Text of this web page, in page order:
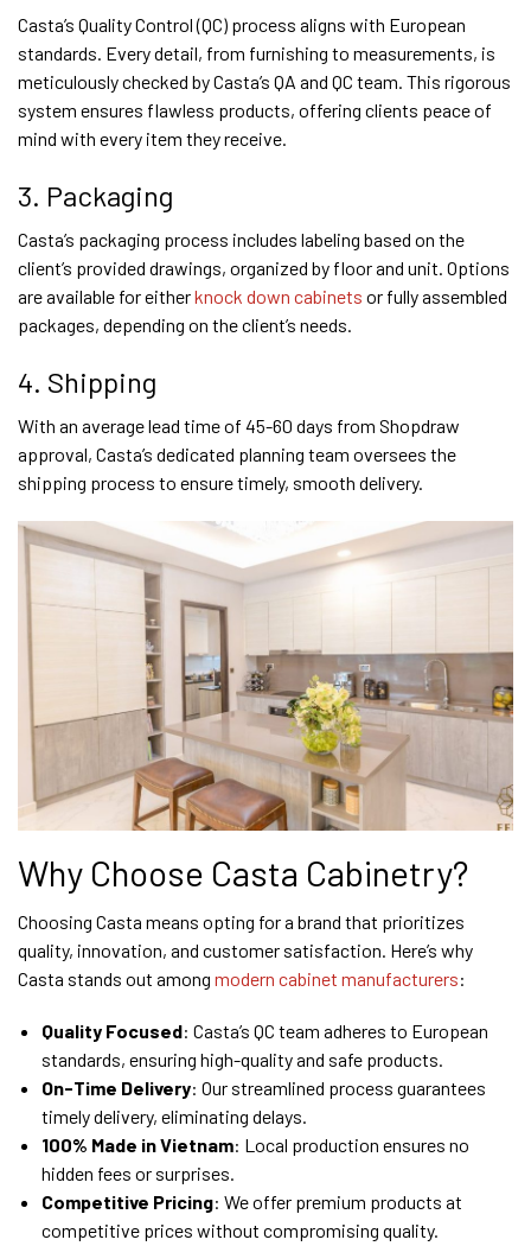
Casta’s Quality Control (QC) process aligns with European
standards. Every detail, from furnishing to measurements, is
meticulously checked by Casta’s QA and QC team. This rigorous
system ensures flawless products, offering clients peace of
mind with every item they receive.
3. Packaging
Casta’s packaging process includes labeling based on the
client’s provided drawings, organized by floor and unit. Options
are available for eitherknock down cabinets or fully assembled
packages, depending on the client’s needs.
4. Shipping
With an average lead time of 45-60 days from Shopdraw
approval, Casta’s dedicated planning team oversees the
shipping process to ensure timely, smooth delivery.
Why Choose Casta Cabinetry?
Choosing Casta means opting for a brand that prioritizes
quality, innovation, and customer satisfaction. Here’s why
Casta stands out among modern cabinet manufacturers:
Quality Focused: Casta’s QC team adheres to European
standards, ensuring high-quality and safe products.
On-Time Delivery: Our streamlined process guarantees
timely delivery, eliminating delays.
100% Made in Vietnam: Local production ensures no
hidden fees or surprises.
Competitive Pricing: We offer premium products at
competitive prices without compromising quality.